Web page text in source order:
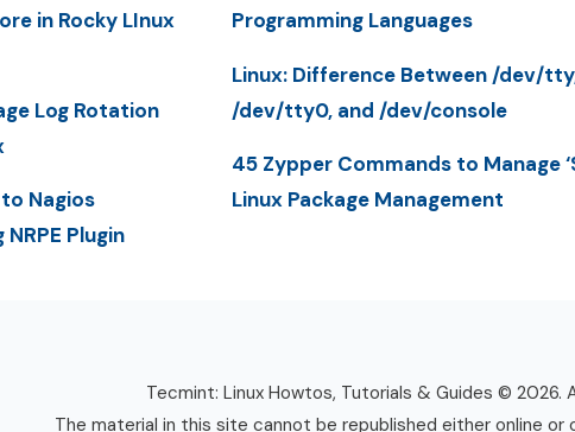
in Rocky LInux
Log Rotation
Nagios
Plugin
Programming Languages
Linux: Difference Between /dev/
/dev/tty0, and /dev/console
45 Zypper Commands to Manage
Linux Package Management
Tecmint: Linux Howtos, Tutorials & Guides © 2026.
The material in this site cannot be republished either online or